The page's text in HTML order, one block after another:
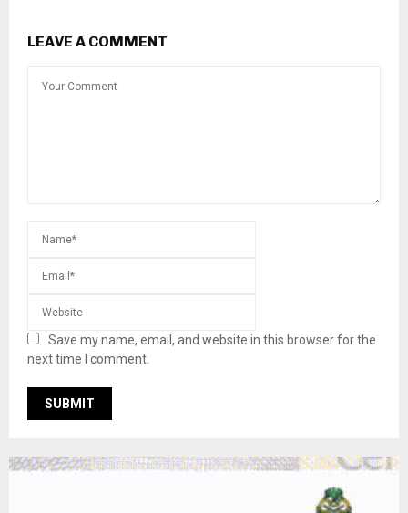
LEAVE A COMMENT
Save my name, email, and website in this browser for the
next time I comment.